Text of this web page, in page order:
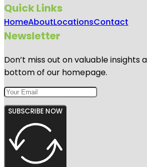
Quick Links
HomeAboutLocationsContact
Newsletter
Don’t miss out on valuable
bottom of our homepage.
SUBSCRIBE NOW